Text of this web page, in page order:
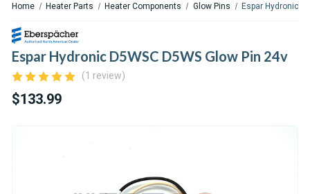
Home Heater Parts Heater Components Glow Pins Espar Hydronic
Espar Hydronic D5WSC D5WS Glow Pin 24v
(1 review)
$133.99